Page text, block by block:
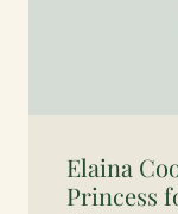
Elaina
Princess